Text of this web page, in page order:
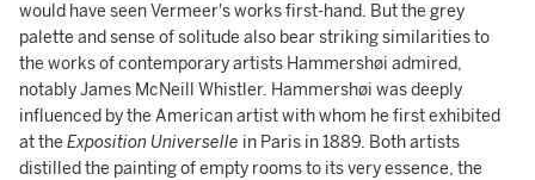
would have seen Vermeer's works first-hand. But the grey
palette and sense of solitude also bear striking similarities to
the works of contemporary artists Hammershøi admired,
notably James McNeill Whistler. Hammershøi was deeply
influenced by the American artist with whom he first exhibited
at the Exposition Universelle in Paris in 1889. Both artists
distilled the painting of empty rooms to its very essence, the